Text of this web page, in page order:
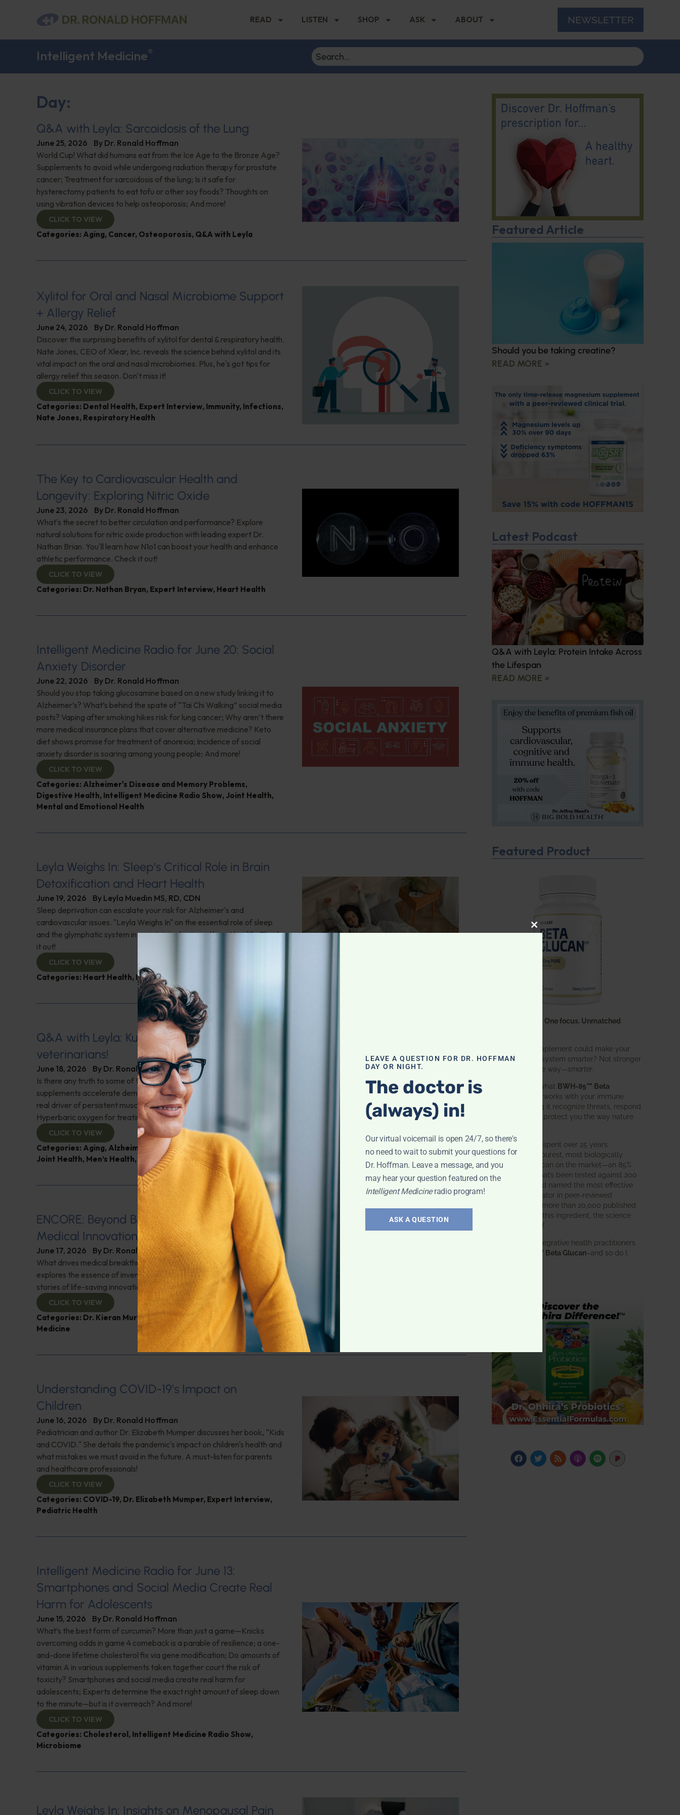
READ LISTEN SHOP ASK ABOUT NEWSLETTER
Intelligent Medicine®
Day:
Q&A with Leyla: Sarcoidosis of the Lung
June 25, 2026 By Dr. Ronald Hoffman
World Cup! What did humans eat from the Ice Age to the Bronze Age?
Supplements to avoid while undergoing radiation therapy for prostate
cancer; Treatment for sarcoidosis of the lung; Is it safe for
hysterectomy patients to eat tofu or other soy foods? Thoughts on
using vibration devices to help osteoporosis; And more!
CLICK TO VIEW
Categories: Aging, Cancer, Osteoporosis, Q&A with Leyla
Xylitol for Oral and Nasal Microbiome Support
+ Allergy Relief
June 24, 2026 By Dr. Ronald Hoffman
Discover the surprising benefits of xylitol for dental & respiratory health.
Nate Jones, CEO of Xlear, Inc. reveals the science behind xylitol and its
vital impact on the oral and nasal microbiomes. Plus, he's got tips for
allergy relief this season. Don't miss it!
CLICK TO VIEW
Categories: Dental Health, Expert Interview, Immunity, Infections,
Nate Jones, Respiratory Health
The Key to Cardiovascular Health and
Longevity: Exploring Nitric Oxide
June 23, 2026 By Dr. Ronald Hoffman
What's the secret to better circulation and performance? Explore
natural solutions for nitric oxide production with leading expert Dr.
Nathan Brian. You'll learn how N1o1 can boost your health and enhance
athletic performance. Check it out!
CLICK TO VIEW
Categories: Dr. Nathan Bryan, Expert Interview, Heart Health
Intelligent Medicine Radio for June 20: Social
Anxiety Disorder
June 22, 2026 By Dr. Ronald Hoffman
Should you stop taking glucosamine based on a new study linking it to
Alzheimer’s? What’s behind the spate of “Tai Chi Walking” social media
posts? Vaping after smoking hikes risk for lung cancer; Why aren’t there
more medical insurance plans that cover alternative medicine? Keto
diet shows promise for treatment of anorexia; Incidence of social
anxiety disorder is soaring among young people; And more!
CLICK TO VIEW
Categories: Alzheimer's Disease and Memory Problems,
Digestive Health, Intelligent Medicine Radio Show, Joint Health,
Mental and Emotional Health
Leyla Weighs In: Sleep’s Critical Role in Brain
Detoxification and Heart Health
June 19, 2026 By Leyla Muedin MS, RD, CDN
Sleep deprivation can escalate your risk for Alzheimer's and
cardiovascular issues. "Leyla Weighs In" on the essential role of sleep
and the glymphatic system in maintaining brain and heart health. Check
it out!
CLICK TO VIEW
Categories: Heart Health, Leyla Weighs In
Q&A with Leyla: Kudos to holistic
veterinarians!
June 18, 2026 By Dr. Ronald Hoffman
Is there any truth to some of the latest news that claims glucosamine
supplements accelerate dementia and Alzheimer's? What may be the
real driver of persistent musculoskeletal pain in menopause?
Hyperbaric oxygen for treating hard-to-heal wounds? And more!
CLICK TO VIEW
Categories: Aging, Alzheimer's Disease and Memory Problems
Joint Health, Men’s Health, Q&A with Leyla
ENCORE: Beyond Boundaries: Pioneering
Medical Innovations
June 17, 2026 By Dr. Ronald Hoffman
What drives medical breakthroughs? Innovator Dr. Kieran Murphy
explores the essence of invention and creativity in medicine. He shares
stories of life-saving innovations. Check it out!
CLICK TO VIEW
Categories: Dr. Kieran Murphy,Expert Interview
General
Medicine
Understanding COVID-19’s Impact on
Children
June 16, 2026 By Dr. Ronald Hoffman
Pediatrician and author Dr. Elizabeth Mumper discusses her book, “Kids
and COVID." She details the pandemic's impact on children's health and
what mistakes we must avoid in the future. A must-listen for parents
and healthcare professionals!
CLICK TO VIEW
Categories: COVID-19, Dr. Elizabeth Mumper, Expert Interview,
Pediatric Health
Intelligent Medicine Radio for June 13:
Smartphones and Social Media Create Real
Harm for Adolescents
June 15, 2026 By Dr. Ronald Hoffman
What’s the best form of curcumin? More than just a game—Knicks
overcoming odds in game 4 comeback is a parable of resilience; a one-
and-done lifetime cholesterol fix via gene modification; Do amounts of
vitamin A in various supplements taken together court the risk of
toxicity? Smartphones and social media create real harm for
adolescents; Experts determine the exact right amount of sleep down
to the minute—but is it overreach? And more!
CLICK TO VIEW
Categories: Cholesterol, Intelligent Medicine Radio Show,
Microbiome
Leyla Weighs In: Insights on Menopausal Pain
Featured Article
Should you be taking creatine?
READ MORE »
Latest Podcast
Q&A with Leyla: Protein Intake Across
the Lifespan
READ MORE »
Featured Product
One ingredient. One focus. Unmatched
What if one supplement could make your
entire immune system smarter? Not stronger
in an aggressive way—smarter
That’s exactly what BWH-85™ Beta
does. It works with your immune
system, helping it recognize threats, respond
effectively, and protect you the way nature
BWH Labs has spent over 25 years
perfecting the purest, most biologically
active beta glucan on the market—an 85%
pure formula that’s been tested against 200
competitors and named the most effective
immune modulator in peer-reviewed
research. With more than 20,000 published
studies behind this ingredient, the science
speaks for itself.
Doctors and integrative health practitioners
BWH-85™ Beta Glucan–and so do I.
CLOSE THIS MODULE
LEAVE A QUESTION FOR DR. HOFFMAN
DAY OR NIGHT.
The doctor is
(always) in!
Our virtual voicemail is open 24/7, so there's
no need to wait to submit your questions for
Dr. Hoffman. Leave a message, and you
may hear your question featured on the
Intelligent Medicineradio program!
ASK A QUESTION